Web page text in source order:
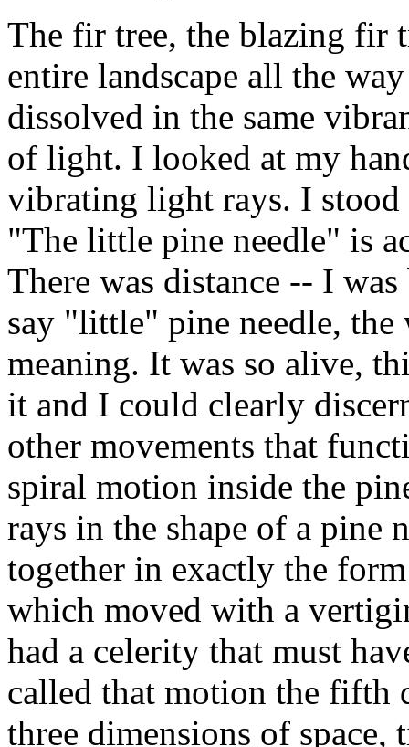
The fir tree, the blazing fir
entire landscape all the
dissolved in the same
of light. I looked at my
vibrating light rays. I
"The little pine needle" is
There was distance -- I
say "little" pine needle,
meaning. It was so alive,
it and I could clearly
other movements that
spiral motion inside the
rays in the shape of a pine
together in exactly the
which moved with a
had a celerity that must
called that motion the fifth
three dimensions of space,